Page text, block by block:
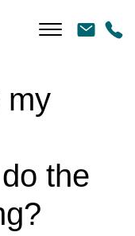
my
the